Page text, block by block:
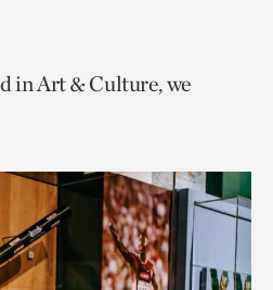
in Art & Culture, we